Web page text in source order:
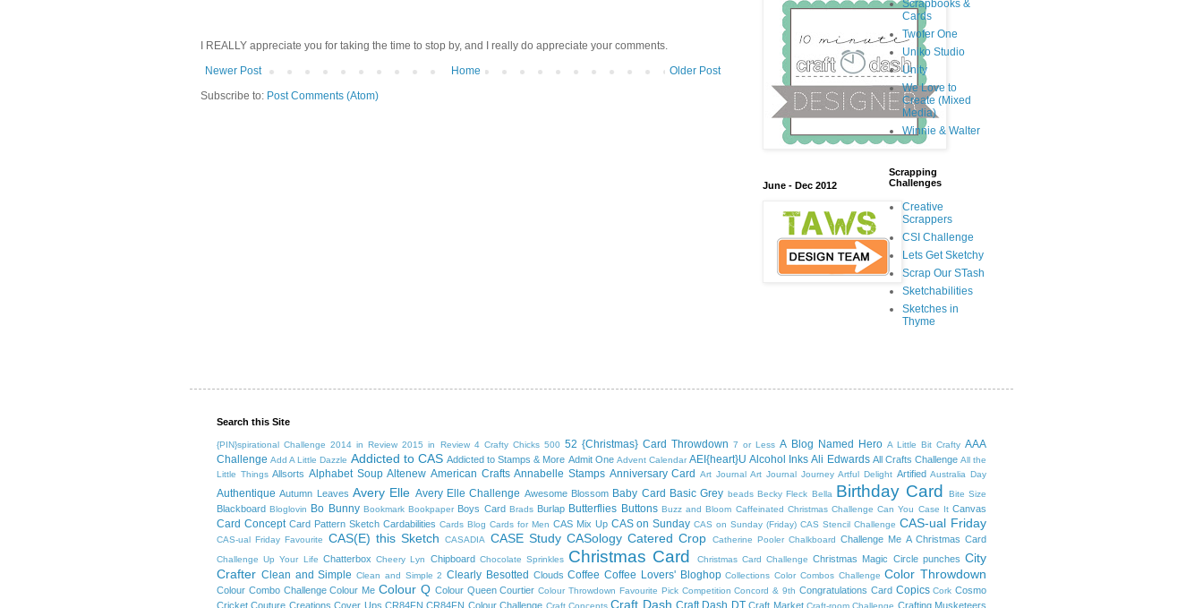
I REALLY appreciate you for taking the time to stop by, and I really do appreciate your comments.
Newer Post
Older Post
Home
Subscribe to: Post Comments (Atom)
June - Dec 2012
Scrapbooks &
Cards
Twofer One
Uniko Studio
Unity
We Love to
Create (Mixed
Media)
Winnie & Walter
Scrapping
Challenges
Creative
Scrappers
CSI Challenge
Lets Get Sketchy
Scrap Our STash
Sketchabilities
Sketches in
Thyme
Search this Site
{PIN}spirational Challenge 2014 in Review 2015 in Review 4 Crafty Chicks 500 52 {Christmas} Card Throwdown 7 or Less A Blog Named Hero A Little Bit Crafty AAA
Challenge Add A Little Dazzle Addicted to CAS Addicted to Stamps & More Admit One Advent Calendar AEI{heart}U Alcohol Inks Ali Edwards All Crafts Challenge All the
Little Things Allsorts Alphabet Soup Altenew American Crafts Annabelle Stamps Anniversary Card Art Journal Art Journal Journey Artful Delight Artified Australia Day
Authentique Autumn Leaves Avery Elle Avery Elle Challenge Awesome Blossom Baby Card Basic Grey beads Becky Fleck Bella Birthday Card Bite Size
Blackboard Bloglovin Bo Bunny Bookmark Bookpaper Boys Card Brads Burlap Butterflies Buttons Buzz and Bloom Caffeinated Christmas Challenge Can You Case It Canvas
Card Concept Card Pattern Sketch Cardabilities Cards Blog Cards for Men CAS Mix Up CAS on Sunday CAS on Sunday (Friday) CAS Stencil Challenge CAS-ual Friday
CAS-ual Friday Favourite CAS(E) this Sketch CASADIA CASE Study CASology Catered Crop Catherine Pooler Chalkboard Challenge Me A Christmas Card
Challenge Up Your Life Chatterbox Cheery Lyn Chipboard Chocolate Sprinkles Christmas Card Christmas Card Challenge Christmas Magic Circle punches City
Crafter Clean and Simple Clean and Simple 2 Clearly Besotted Clouds Coffee Coffee Lovers' Bloghop Collections Color Combos Challenge Color Throwdown
Colour Combo Challenge Colour Me Colour Q Colour Queen Courtier Colour Throwdown Favourite Pick Competition Concord & 9th Congratulations Card Copics Cork Cosmo
Cricket Couture Creations Cover Ups CR84FN CR84FN Colour Challenge Craft Dash Craft Market Crafting Musketeers